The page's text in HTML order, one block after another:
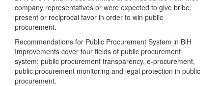
company representatives or were expected to give bribe,
present or reciprocal favor in order to win public
procurement.
Recommendations for Public Procurement System in BiH
Improvements cover four fields of public procurement
system: public procurement transparency, e-procurement,
public procurement monitoring and legal protection in public
procurement.